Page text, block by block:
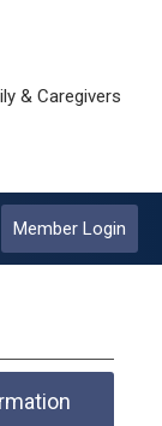
& Caregivers
Member Login